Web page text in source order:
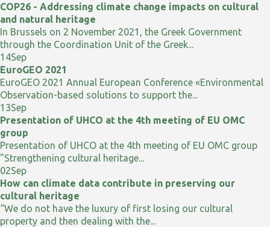
COP26 - Addressing climate change impacts on cultural
and natural heritage
In Brussels on 2 November 2021, the Greek Government
through the Coordination Unit of the Greek...
14Sep
EuroGEO 2021
EuroGEO 2021 Annual European Conference «Environmental
Observation-based solutions to support the...
13Sep
Presentation of UHCO at the 4th meeting of EU OMC
group
Presentation of UHCO at the 4th meeting of EU OMC group
"Strengthening cultural heritage...
02Sep
How can climate data contribute in preserving our
cultural heritage
“We do not have the luxury of first losing our cultural
property and then dealing with the...